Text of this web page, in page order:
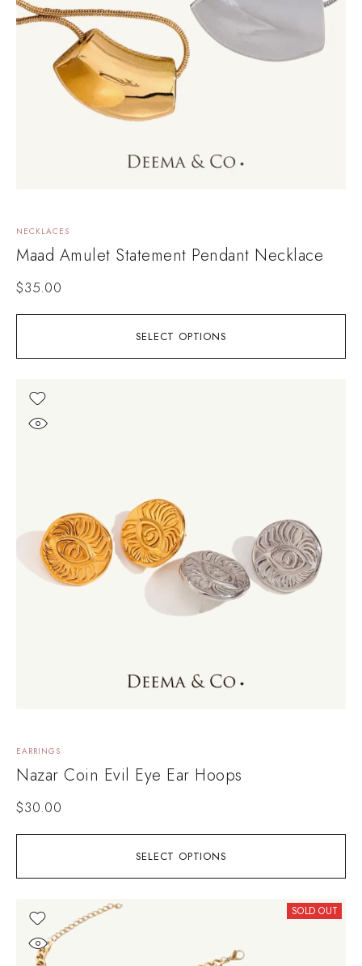
SELECT OPTIONS
NECKLACES
Maad Amulet Statement Pendant Necklace
$35.00
SELECT OPTIONS
EARRINGS
Nazar Coin Evil Eye Ear Hoops
$30.00
SOLD OUT